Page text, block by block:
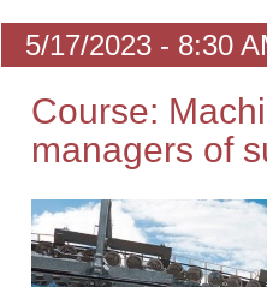
5/17/2023 - 8:30
Course:
managers of